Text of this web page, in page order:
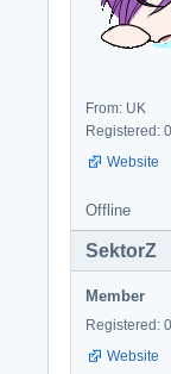
From: UK
Registered:
Website
Offline
SektorZ
Member
Registered:
Website